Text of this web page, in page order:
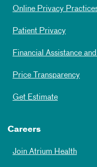
Online Privacy
Patient Privacy
Financial Assistance
Price Transparency
Get Estimate
Careers
Join Atrium Health